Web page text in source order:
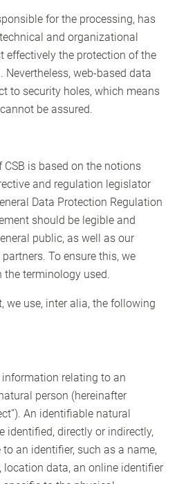
for the processing, has
and organizational
effectively the protection of the
Nevertheless, web-based data
to security holes, which means
be assured.
is based on the notions
and regulation legislator
Data Protection Regulation
should be legible and
public, as well as our
To ensure this, we
terminology used.
we use, inter alia, the following
relating to an
person (hereinafter
An identifiable natural
identified, directly or indirectly,
an identifier, such as a name,
data, an online identifier